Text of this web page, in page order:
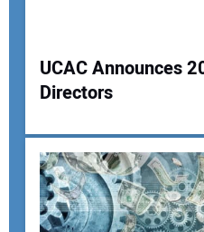
UCAC Announces
Directors